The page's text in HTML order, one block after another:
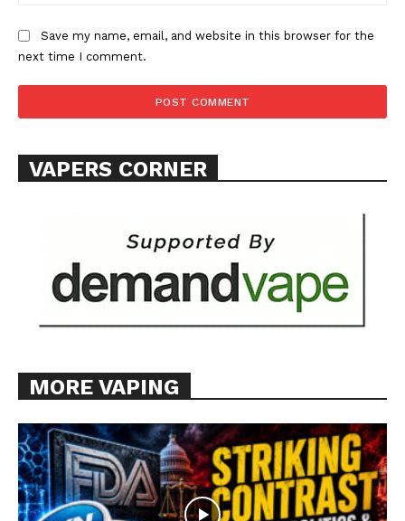
Want More Investigative Content?
Save my name, email, and website in this browser for the
next time I comment.
VAPERS CORNER
MORE VAPING